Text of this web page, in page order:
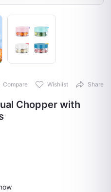
Compare Wishlist Share
Chopper with